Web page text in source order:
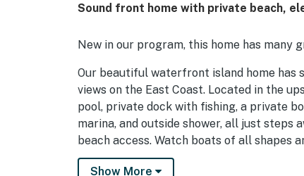
Sound front home with private beach,
New in our program, this home has many
Our beautiful waterfront island home has
views on the East Coast. Located in the
pool, private dock with fishing, a private
marina, and outside shower, all just
beach access. Watch boats of all shapes
nets to gather their catch, which can be
Show More